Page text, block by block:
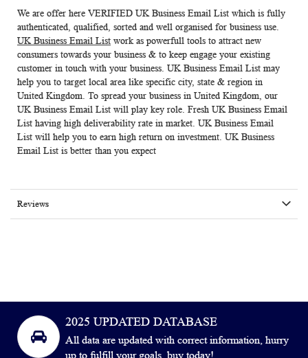
We are offer here VERIFIED UK Business Email List which is fully
authenticated, qualified, sorted and well organised for business use.
UK Business Email List work as powerfull tools to attract new
consumers towards your business & to keep engage your existing
customer in touch with your business. UK Business Email List may
help you to target local area like specific city, state & region in
United Kingdom. To spread your business in United Kingdom, our
UK Business Email List will play key role. Fresh UK Business Email
List having high deliverability rate in market. UK Business Email
List will help you to earn high return on investment. UK Business
Email List is better than you expect
Reviews
2025 UPDATED DATABASE
All data are updated with correct information, hurry
up to fulfill your goals, buy today!